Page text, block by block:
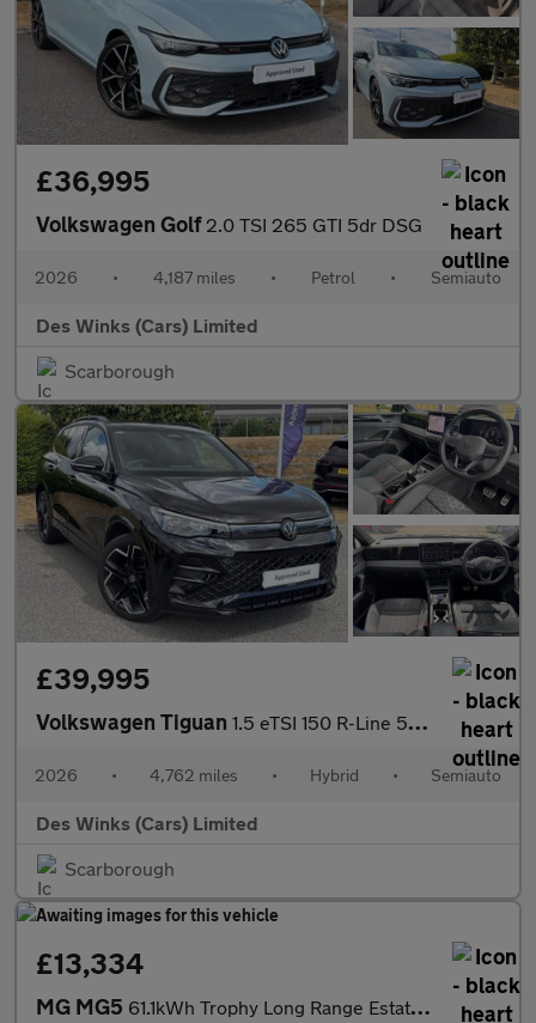
£36,995
Volkswagen Golf 2.0 TSI 265 GTI 5dr DSG
2026 • 4,187 miles • Petrol • Semiauto
Des Winks (Cars) Limited
Scarborough
£39,995
Volkswagen Tiguan 1.5 eTSI 150 R-Line 5dr DSG
2026 • 4,762 miles • Hybrid • Semiauto
Des Winks (Cars) Limited
Scarborough
£13,334
MG MG5 61.1kWh Trophy Long Range Estate 5dr Electric Auto (156 ps)